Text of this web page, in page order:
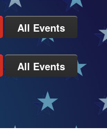
All Events
All Events